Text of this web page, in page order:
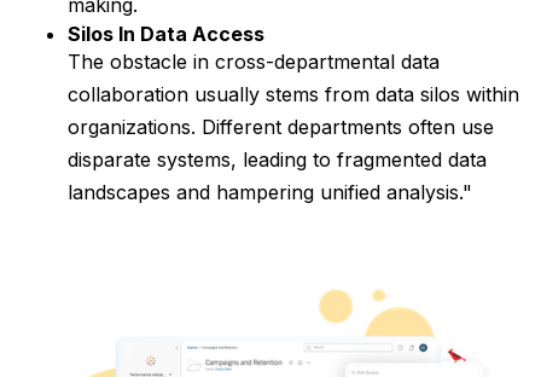
Silos In Data Access
The obstacle in cross-departmental data
collaboration usually stems from data silos within
organizations. Different departments often use
disparate systems, leading to fragmented data
landscapes and hampering unified analysis."